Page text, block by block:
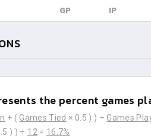
GP IP
the percent games
+ ( Games Tied × 0.5 ) ) ÷ Games
) ) ÷ 12 = 16.7%